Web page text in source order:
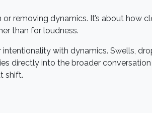
removing dynamics. It’s about how
than for loudness.
with dynamics. Swells,
directly into the broader
shift.